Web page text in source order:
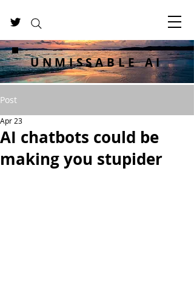
UNMISSABLE AI
Post
AI chatbots could be
making you stupider
Apr 23